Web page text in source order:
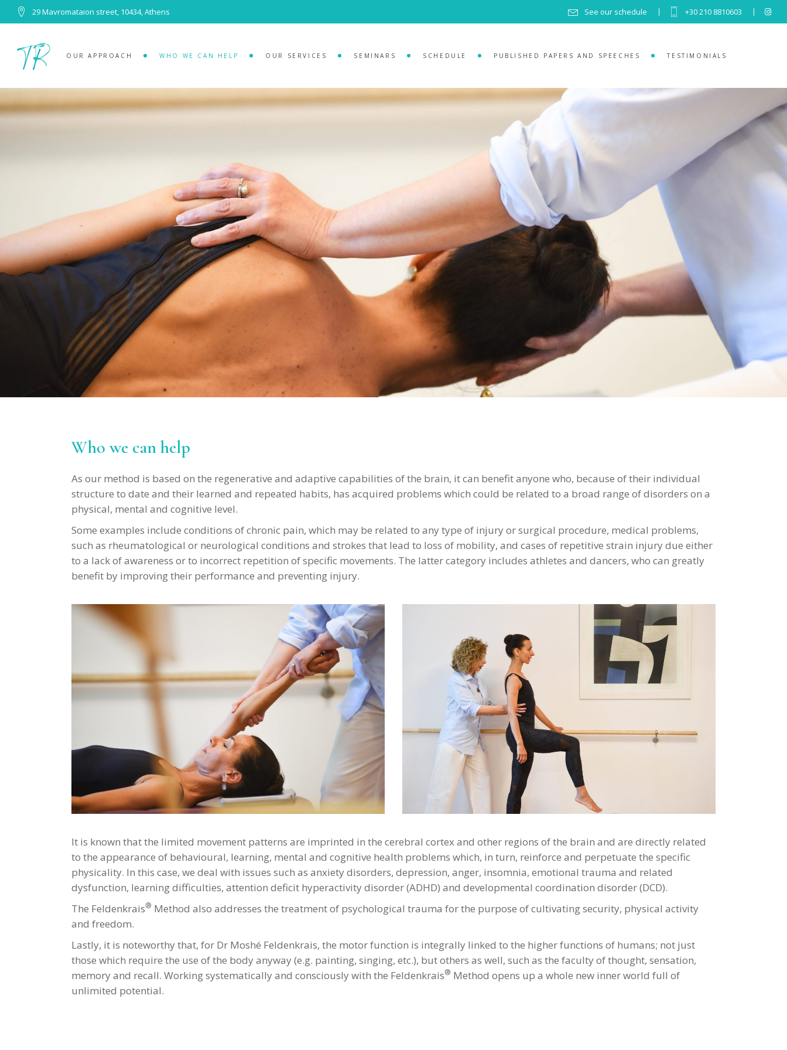
29 Mavromataion street, 10434, Athens See our schedule +30 210 8810603
OUR APPROACH WHO WE CAN HELP OUR SERVICES SEMINARS SCHEDULE PUBLISHED PAPERS AND SPEECHES TESTIMONIALS
Who we can help
As our method is based on the regenerative and adaptive capabilities of the brain, it can benefit anyone who, because of their individual
structure to date and their learned and repeated habits, has acquired problems which could be related to a broad range of disorders on a
physical, mental and cognitive level.
Some examples include conditions of chronic pain, which may be related to any type of injury or surgical procedure, medical problems,
such as rheumatological or neurological conditions and strokes that lead to loss of mobility, and cases of repetitive strain injury due either
to a lack of awareness or to incorrect repetition of specific movements. The latter category includes athletes and dancers, who can greatly
benefit by improving their performance and preventing injury.
It is known that the limited movement patterns are imprinted in the cerebral cortex and other regions of the brain and are directly related
to the appearance of behavioural, learning, mental and cognitive health problems which, in turn, reinforce and perpetuate the specific
physicality. In this case, we deal with issues such as anxiety disorders, depression, anger, insomnia, emotional trauma and related
dysfunction, learning difficulties, attention deficit hyperactivity disorder (ADHD) and developmental coordination disorder (DCD).
The Feldenkrais® Method also addresses the treatment of psychological trauma for the purpose of cultivating security, physical activity
and freedom.
Lastly, it is noteworthy that, for Dr Moshé Feldenkrais, the motor function is integrally linked to the higher functions of humans; not just
those which require the use of the body anyway (e.g. painting, singing, etc.), but others as well, such as the faculty of thought, sensation,
memory and recall. Working systematically and consciously with the Feldenkrais® Method opens up a whole new inner world full of
unlimited potential.